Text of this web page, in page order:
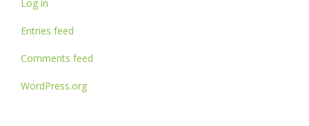
Log in
Entries feed
Comments feed
WordPress.org